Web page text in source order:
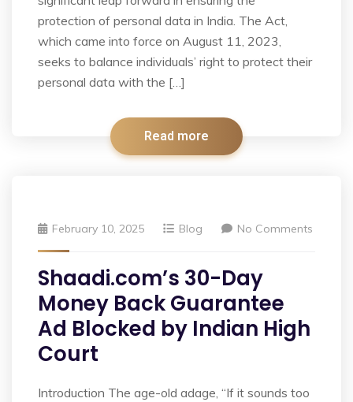
protection of personal data in India. The Act,
which came into force on August 11, 2023,
seeks to balance individuals’ right to protect their
personal data with the […]
Read more
February 10, 2025 Blog No Comments
Shaadi.com’s 30-Day
Money Back Guarantee
Ad Blocked by Indian High
Court
Introduction The age-old adage, “If it sounds too